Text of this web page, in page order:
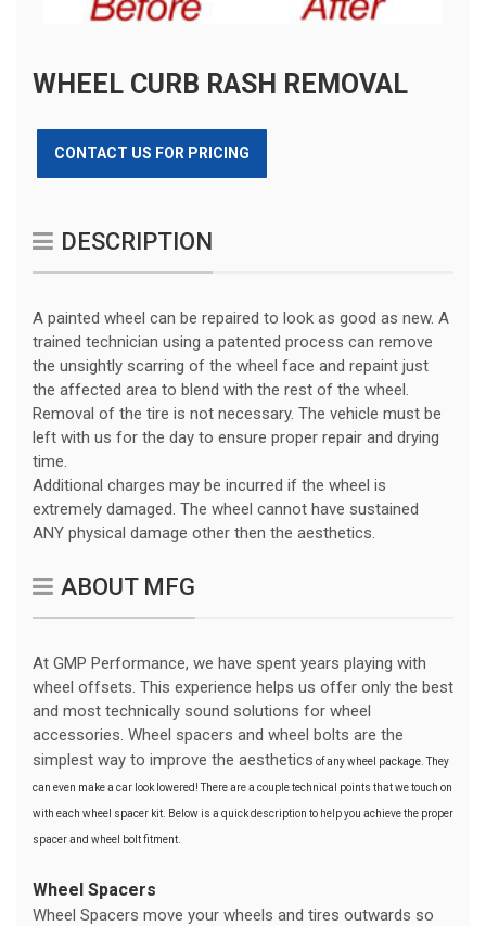
WHEEL CURB RASH REMOVAL
CONTACT US FOR PRICING
DESCRIPTION
A painted wheel can be repaired to look as good as new. A
trained technician using a patented process can remove
the unsightly scarring of the wheel face and repaint just
the affected area to blend with the rest of the wheel.
Removal of the tire is not necessary. The vehicle must be
left with us for the day to ensure proper repair and drying
time.
Additional charges may be incurred if the wheel is
extremely damaged. The wheel cannot have sustained
ANY physical damage other then the aesthetics.
ABOUT MFG
At GMP Performance, we have spent years playing with
wheel offsets. This experience helps us offer only the best
and most technically sound solutions for wheel
accessories. Wheel spacers and wheel bolts are the
simplest way to improve the aesthetics of any wheel package. They
can even make a car look lowered! There are a couple technical points that we touch on
with each wheel spacer kit. Below is a quick description to help you achieve the proper
spacer and wheel bolt fitment.
Wheel Spacers
Wheel Spacers move your wheels and tires outwards so